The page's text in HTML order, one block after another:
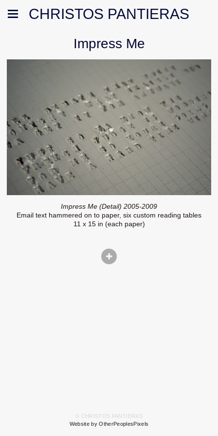
CHRISTOS PANTIERAS
Impress Me
Impress Me (Detail) 2005-2009
Email text hammered on to paper, six custom reading tables
11 x 15 in (each paper)
© CHRISTOS PANTIERAS
Website by OtherPeoplesPixels